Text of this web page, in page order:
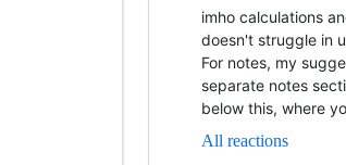
imho calculations
doesn't struggle in
For notes, my
separate notes
below this, where
All reactions